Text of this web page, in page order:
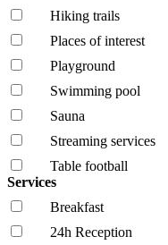
Hiking trails
Places of interest
Playground
Swimming pool
Sauna
Streaming services
Table football
Services
Breakfast
24h Reception